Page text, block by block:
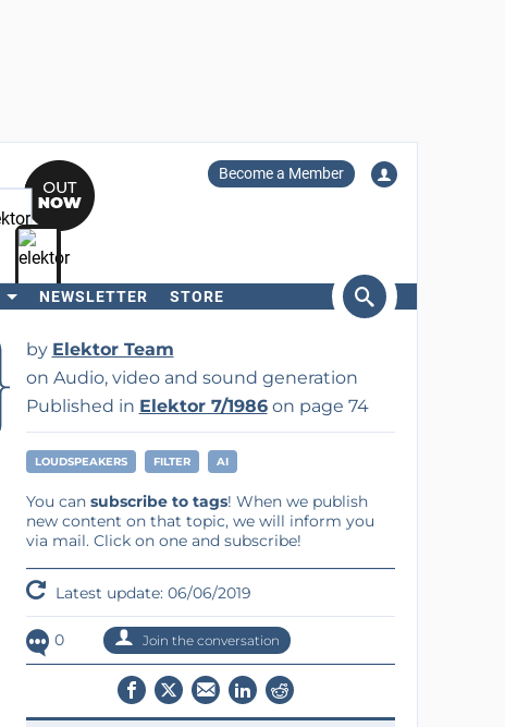
Become a Member
NEWSLETTER STORE
by Elektor Team
on Audio, video and sound generation
Published in Elektor 7/1986on page 74
LOUDSPEAKERS FILTER AI
You can subscribe to tags! When we publish
new content on that topic, we will inform you
via mail. Click on one and subscribe!
Latest update: 06/06/2019
0 Join the conversation